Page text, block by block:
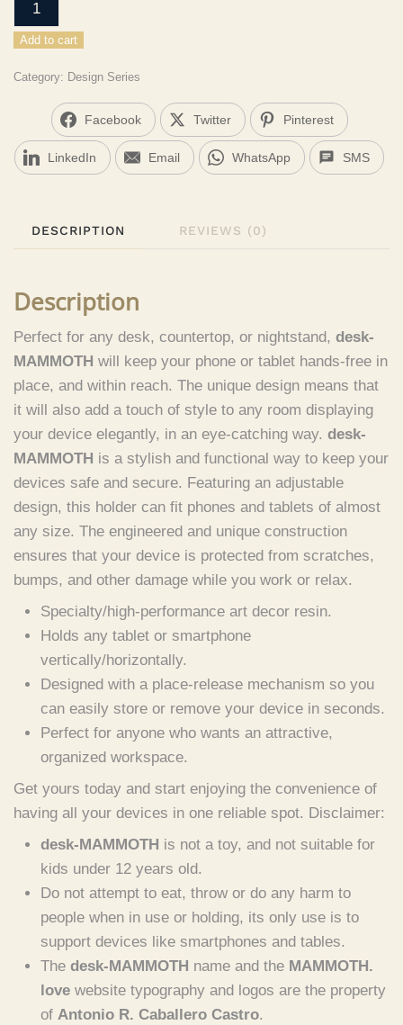
-
MAMMOTH
quantity
Add to cart
Category: Design Series
Facebook Twitter Pinterest
LinkedIn Email WhatsApp SMS
DESCRIPTION REVIEWS (0)
Description
Perfect for any desk, countertop, or nightstand, desk-
MAMMOTH will keep your phone or tablet hands-free in
place, and within reach. The unique design means that
it will also add a touch of style to any room displaying
your device elegantly, in an eye-catching way. desk-
MAMMOTH is a stylish and functional way to keep your
devices safe and secure. Featuring an adjustable
design, this holder can fit phones and tablets of almost
any size. The engineered and unique construction
ensures that your device is protected from scratches,
bumps, and other damage while you work or relax.
Specialty/high-performance art decor resin.
Holds any tablet or smartphone
vertically/horizontally.
Designed with a place-release mechanism so you
can easily store or remove your device in seconds.
Perfect for anyone who wants an attractive,
organized workspace.
Get yours today and start enjoying the convenience of
having all your devices in one reliable spot. Disclaimer:
desk-MAMMOTH is not a toy, and not suitable for
kids under 12 years old.
Do not attempt to eat, throw or do any harm to
people when in use or holding, its only use is to
support devices like smartphones and tables.
The desk-MAMMOTH name and the MAMMOTH.
love website typography and logos are the property
of Antonio R. Caballero Castro.